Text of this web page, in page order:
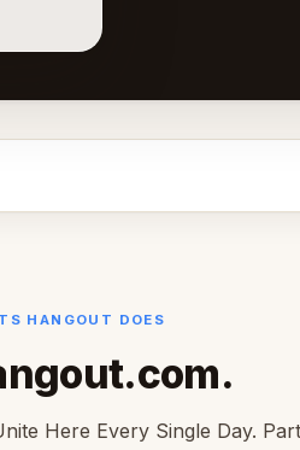
HANGOUT DOES
Here Every Single Day.